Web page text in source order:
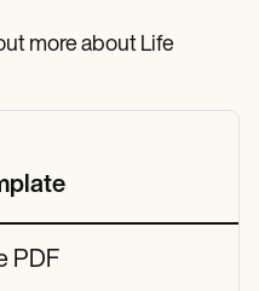
more about Life
PDF